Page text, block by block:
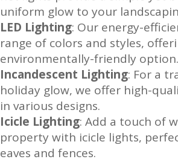
uniform glow to your
LED Lighting: Our energy-
range of colors and styles,
environmentally-friendly
Incandescent Lighting: For a
holiday glow, we offer high-
in various designs.
Icicle Lighting: Add a touch of
property with icicle lights,
eaves and fences.